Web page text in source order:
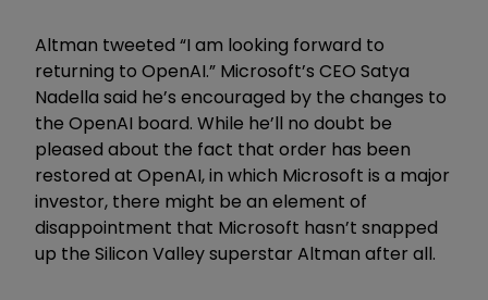
Altman tweeted “I am looking forward to
returning to OpenAI.” Microsoft’s CEO Satya
Nadella said he’s encouraged by the changes to
the OpenAI board. While he’ll no doubt be
pleased about the fact that order has been
restored at OpenAI, in which Microsoft is a major
investor, there might be an element of
disappointment that Microsoft hasn’t snapped
up the Silicon Valley superstar Altman after all.